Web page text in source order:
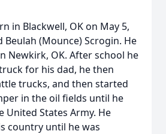
in Blackwell, OK on May 5,
Beulah (Mounce) Scrogin. He
Newkirk, OK. After school he
for his dad, he then
trucks, and then started
in the oil fields until he
United States Army. He
country until he was